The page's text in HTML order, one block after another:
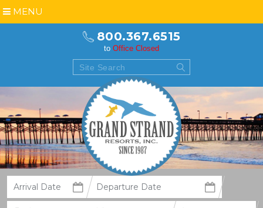
800.367.6515
to Office Closed
MENU